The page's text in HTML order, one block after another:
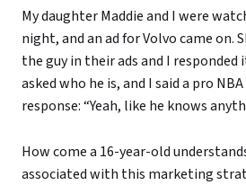
My daughter Maddie and I were
night, and an ad for Volvo came on.
the guy in their ads and I responded
asked who he is, and I said a pro
response: “Yeah, like he knows
How come a 16-year-old
associated with this marketing